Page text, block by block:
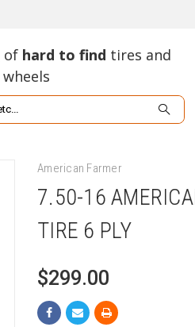
of hard to find tires and
wheels
American Farmer
7.50-16
TIRE 6 PLY
$299.00